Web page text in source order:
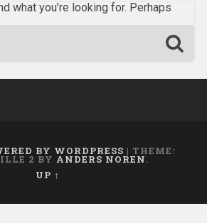
what you’re looking for. Perhaps
BY WORDPRESS | THEME:
2 BY ANDERS NOREN.
UP ↑